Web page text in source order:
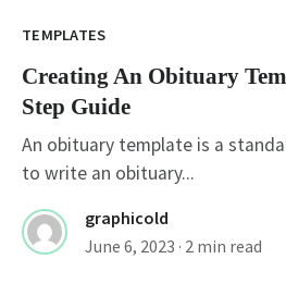
TEMPLATES
Creating An Obituary
Step Guide
An obituary template is a
to write an obituary...
graphicold
June 6, 2023 · 2 min read